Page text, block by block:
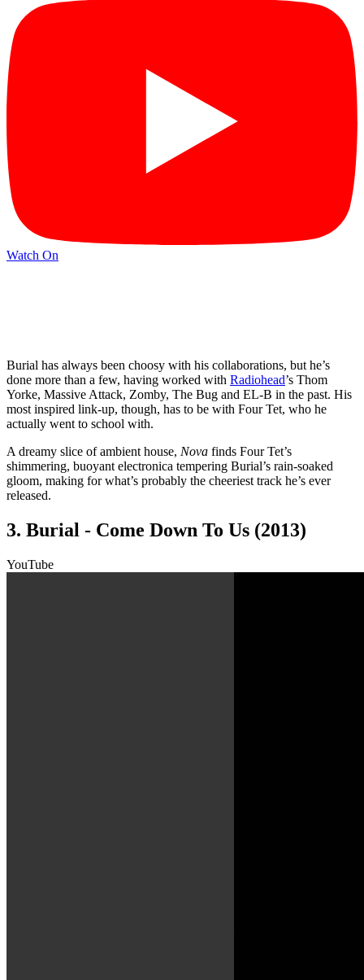
Watch On
Burial has always been choosy with his collaborations, but he’s
done more than a few, having worked with Radiohead’s Thom
Yorke, Massive Attack, Zomby, The Bug and EL-B in the past. His
most inspired link-up, though, has to be with Four Tet, who he
actually went to school with.
A dreamy slice of ambient house, Nova finds Four Tet’s
shimmering, buoyant electronica tempering Burial’s rain-soaked
gloom, making for what’s probably the cheeriest track he’s ever
released.
3. Burial - Come Down To Us (2013)
YouTube